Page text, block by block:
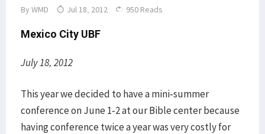
By WMD Jul 18, 2012 950 Reads
Mexico City UBF
July 18, 2012
This year we decided to have a mini-summer
conference on June 1-2 at our Bible center because
having conference twice a year was very costly for